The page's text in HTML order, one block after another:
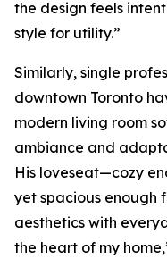
the design feels
style for utility.”
Similarly, single
downtown Toronto
modern living room
ambiance and
His loveseat—cozy
yet spacious enough
aesthetics with
the heart of my